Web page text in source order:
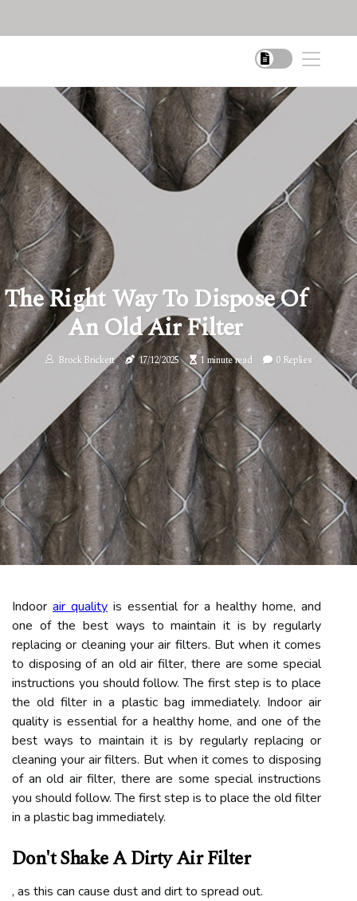
The Right Way To Dispose Of
An Old Air Filter
Brock Brickett 17/12/2025 1 minute read 0 Replies
Indoor air quality is essential for a healthy home, and
one of the best ways to maintain it is by regularly
replacing or cleaning your air filters. But when it comes
to disposing of an old air filter, there are some special
instructions you should follow. The first step is to place
the old filter in a plastic bag immediately. Indoor air
quality is essential for a healthy home, and one of the
best ways to maintain it is by regularly replacing or
cleaning your air filters. But when it comes to disposing
of an old air filter, there are some special instructions
you should follow. The first step is to place the old filter
in a plastic bag immediately.
Don't Shake A Dirty Air Filter
, as this can cause dust and dirt to spread out.